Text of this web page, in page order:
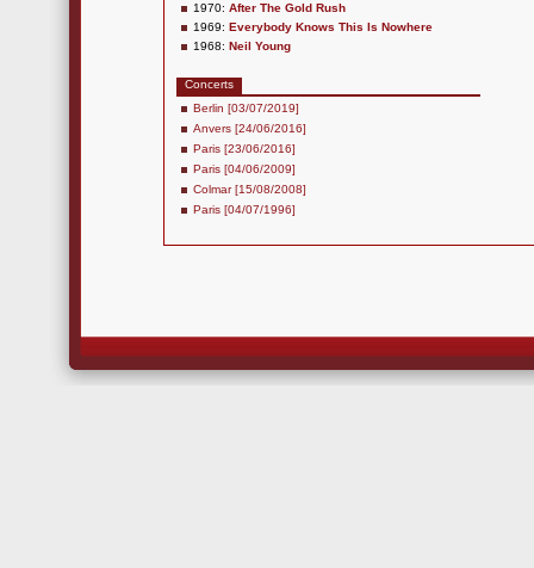
1970: After The Gold Rush
1969: Everybody Knows This Is Nowhere
1968: Neil Young
Concerts
Berlin [03/07/2019]
Anvers [24/06/2016]
Paris [23/06/2016]
Paris [04/06/2009]
Colmar [15/08/2008]
Paris [04/07/1996]